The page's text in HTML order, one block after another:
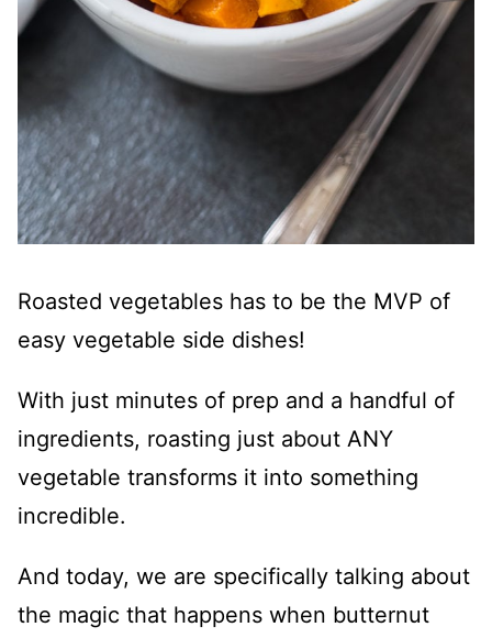
Roasted vegetables has to be the MVP of
easy vegetable side dishes!
With just minutes of prep and a handful of
ingredients, roasting just about ANY
vegetable transforms it into something
incredible.
And today, we are specifically talking about
the magic that happens when butternut